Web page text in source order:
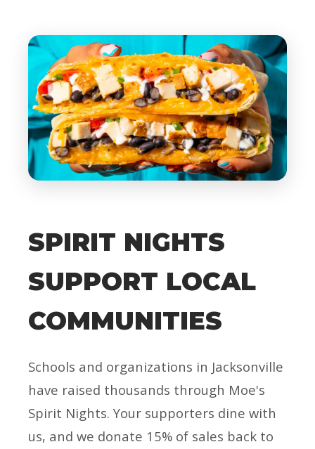
SPIRIT NIGHTS
SUPPORT LOCAL
COMMUNITIES
Schools and organizations in Jacksonville
have raised thousands through Moe's
Spirit Nights. Your supporters dine with
us, and we donate 15% of sales back to